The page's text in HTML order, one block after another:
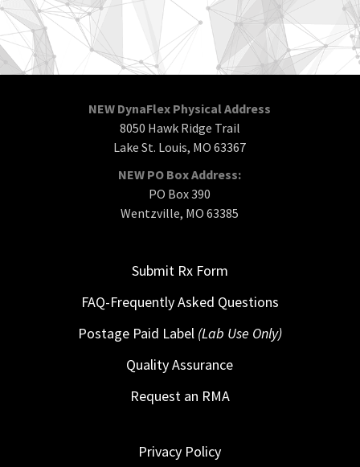
NEW DynaFlex Physical Address
8050 Hawk Ridge Trail
Lake St. Louis, MO 63367
NEW PO Box Address:
PO Box 390
Wentzville, MO 63385
Submit Rx Form
FAQ-Frequently Asked Questions
Postage Paid Label (Lab Use Only)
Quality Assurance
Request an RMA
Privacy Policy